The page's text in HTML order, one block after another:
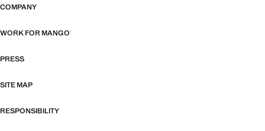
COMPANY
WORK FOR MANGO
PRESS
SITE MAP
RESPONSIBILITY